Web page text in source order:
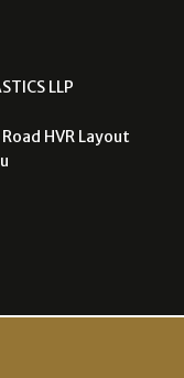
LLP
HVR Layout